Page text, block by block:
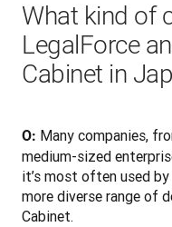
What kind of
LegalForce
Cabinet in
O: Many companies,
medium-sized
it’s most often used
more diverse range of
Cabinet.